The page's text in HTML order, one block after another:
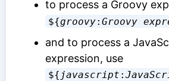
to process a Groovy
${groovy: Groovy
and to process a
expression, use
${ javascript :